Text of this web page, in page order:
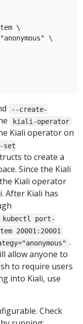
\
\
--create-
kiali-operator
Kiali operator on
set
to create a
Since the Kiali
Kiali operator
After Kiali has
kubectl port-
20001:20001
.
allow anyone to
to require users
into Kiali, use
Check